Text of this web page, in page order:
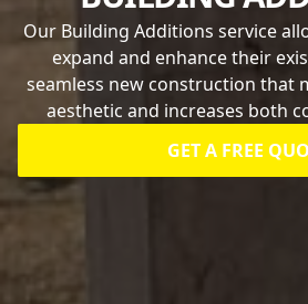
Our Building Additions service
expand and enhance their
seamless new construction that
aesthetic and increases both
GET A FREE